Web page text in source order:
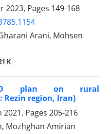
2023, Pages 149-168
Arani, Mohsen
K
plan on rural
Rezin region, Iran)
Pages 205-216
Mozhghan Amirian